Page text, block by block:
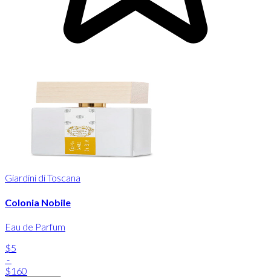
Giardini di Toscana
Colonia Nobile
Eau de Parfum
$5
-
$160